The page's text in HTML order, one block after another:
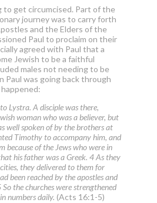
to get circumcised. Part of the
journey was to carry forth
and the Elders of the
Paul to proclaim on their
agreed with Paul that a
Jewish to be a faithful
males not needing to be
Paul was going back through
Lystra. A disciple was there,
woman who was a believer, but
well spoken of by the brothers at
Timothy to accompany him, and
because of the Jews who were in
his father was a Greek. 4 As they
they delivered to them for
been reached by the apostles and
the churches were strengthened
numbers daily. (Acts 16:1-5)